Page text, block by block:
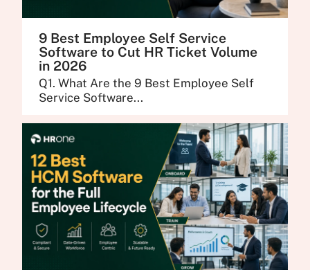
9 Best Employee Self Service
Software to Cut HR Ticket Volume
in 2026
Q1. What Are the 9 Best Employee Self
Service Software...